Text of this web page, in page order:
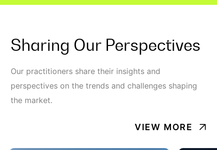
Sharing Our Perspectives
Our practitioners share their insights and
perspectives on the trends and challenges shaping
the market.
VIEW MORE